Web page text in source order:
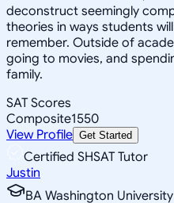
deconstruct seemingly
theories in ways students
remember. Outside of
going to movies, and
family.
SAT Scores
Composite1550
View Profile Get Started
Certified SHSAT Tutor
Justin
BA Washington